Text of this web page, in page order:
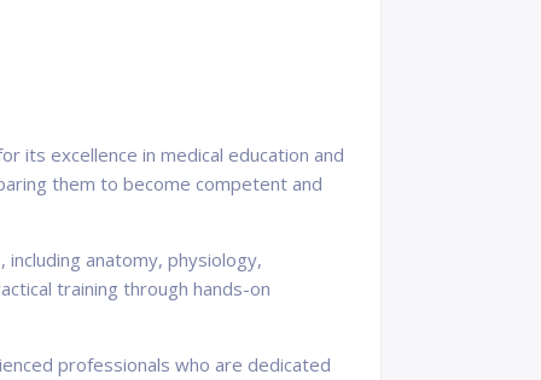
its excellence in medical education and
them to become competent and
anatomy, physiology,
training through hands-on
professionals who are dedicated